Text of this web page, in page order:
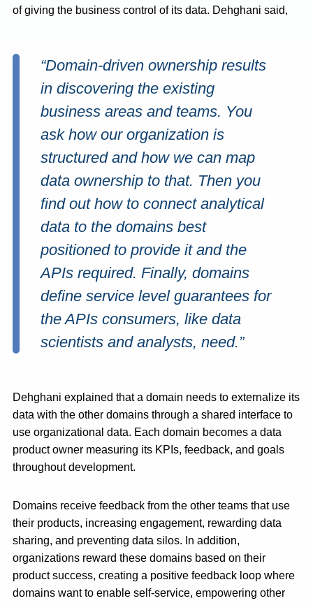
of giving the business control of its data. Dehghani said,
“Domain-driven ownership results
in discovering the existing
business areas and teams. You
ask how our organization is
structured and how we can map
data ownership to that. Then you
find out how to connect analytical
data to the domains best
positioned to provide it and the
APIs required. Finally, domains
define service level guarantees for
the APIs consumers, like data
scientists and analysts, need.”
Dehghani explained that a domain needs to externalize its
data with the other domains through a shared interface to
use organizational data. Each domain becomes a data
product owner measuring its KPIs, feedback, and goals
throughout development.
Domains receive feedback from the other teams that use
their products, increasing engagement, rewarding data
sharing, and preventing data silos. In addition,
organizations reward these domains based on their
product success, creating a positive feedback loop where
domains want to enable self-service, empowering other